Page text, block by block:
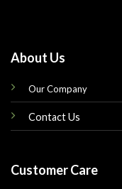
About Us
Our Company
Contact Us
Customer Care